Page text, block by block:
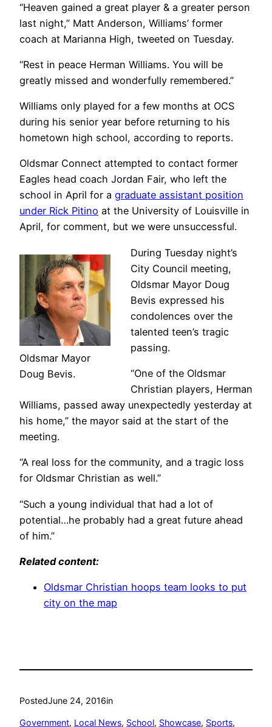
“Heaven gained a great player & a greater person
last night,” Matt Anderson, Williams’ former
coach at Marianna High, tweeted on Tuesday.
“Rest in peace Herman Williams. You will be
greatly missed and wonderfully remembered.”
Williams only played for a few months at OCS
during his senior year before returning to his
hometown high school, according to reports.
Oldsmar Connect attempted to contact former
Eagles head coach Jordan Fair, who left the
school in April for a graduate assistant position
under Rick Pitino at the University of Louisville in
April, for comment, but we were unsuccessful.
Oldsmar Mayor
Doug Bevis.
During Tuesday night’s
City Council meeting,
Oldsmar Mayor Doug
Bevis expressed his
condolences over the
talented teen’s tragic
passing.
“One of the Oldsmar
Christian players, Herman
Williams, passed away unexpectedly yesterday at
his home,” the mayor said at the start of the
meeting.
“A real loss for the community, and a tragic loss
for Oldsmar Christian as well.”
“Such a young individual that had a lot of
potential…he probably had a great future ahead
of him.”
Related content:
Oldsmar Christian hoops team looks to put
city on the map
PostedJune 24, 2016in
Government, Local News, School, Showcase, Sports